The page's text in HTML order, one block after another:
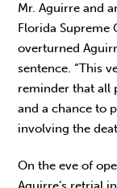
Mr. Aguirre and
Florida Supreme
overturned
sentence. “This
reminder that all
and a chance to
involving the
On the eve of